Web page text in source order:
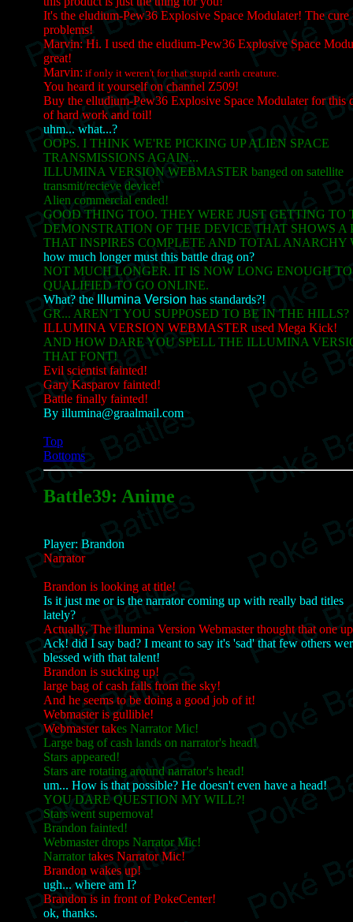
It's the eludium-Pew36 Explosive Space Modulater! The
problems!
Marvin: Hi. I used the eludium-Pew36 Explosive Space
great!
Marvin: if only it weren't for that stupid earth creature.
You heard it yourself on channel Z509!
Buy the elludium-Pew36 Explosive Space Modulater for this
of hard work and toil!
uhm... what...?
OOPS. I THINK WE'RE PICKING UP ALIEN SPACE
TRANSMISSIONS AGAIN...
ILLUMINA VERSION WEBMASTER banged on satellite
transmit/recieve device!
Alien commercial ended!
GOOD THING TOO. THEY WERE JUST GETTING TO
DEMONSTRATION OF THE DEVICE THAT SHOWS A
THAT INSPIRES COMPLETE AND TOTAL
how much longer must this battle drag on?
NOT MUCH LONGER. IT IS NOW LONG ENOUGH
QUALIFIED TO GO ONLINE.
What? the
Illumina Version has standards?!
GR... AREN’T YOU SUPPOSED TO BE IN THE HILLS?
ILLUMINA VERSION WEBMASTER used Mega Kick!
AND HOW DARE YOU SPELL THE ILLUMINA
THAT FONT!
Evil scientist fainted!
Gary Kasparov fainted!
Battle finally fainted!
By illumina@graalmail.com
Top
Bottoms
Battle39: Anime
Player: Brandon
Narrator
Brandon is looking at title!
Is it just me or is the narrator coming up with really bad titles
lately?
Actually, The illumina Version Webmaster thought that one
Ack! did I say bad? I meant to say it's 'sad' that few others
blessed with that talent!
Brandon is sucking up!
large bag of cash falls from the sky!
And he seems to be doing a good job of it!
Webmaster is gullible!
Webmaster takes Narrator Mic!
Large bag of cash lands on narrator's head!
Stars appeared!
Stars are rotating around narrator's head!
um... How is that possible? He doesn't even have a head!
YOU DARE QUESTION MY WILL?!
Stars went supernova!
Brandon fainted!
Webmaster drops Narrator Mic!
Narrator takes Narrator Mic!
Brandon wakes up!
ugh... where am I?
Brandon is in front of PokeCenter!
ok, thanks.